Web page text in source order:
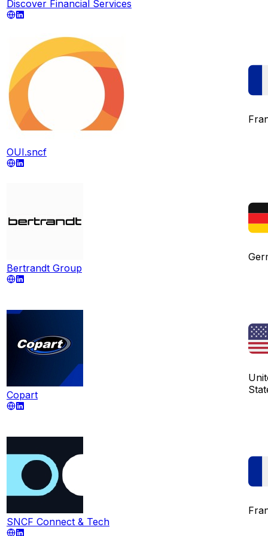
Discover Financial Services
OUI.sncf
Bertrandt Group
Copart
SNCF Connect & Tech